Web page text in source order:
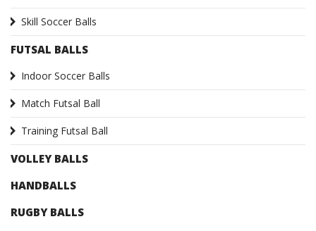
Skill Soccer Balls
FUTSAL BALLS
Indoor Soccer Balls
Match Futsal Ball
Training Futsal Ball
VOLLEY BALLS
HANDBALLS
RUGBY BALLS